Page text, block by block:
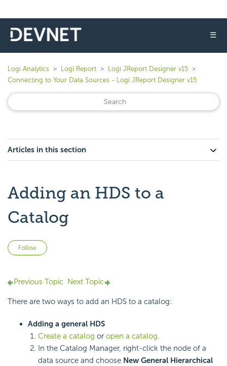
☰
Logi Analytics Logi Report
Logi JReport Designer v15
Connecting to Your Data Sources - Logi JReport Designer v15
Articles in this section
Adding an HDS to a
Catalog
Follow
Previous Topic Next Topic
There are two ways to add an HDS to a catalog:
Adding a general HDS
Create a catalog or open a catalog.
In the Catalog Manager, right-click the node of a
data source and choose New General Hierarchical